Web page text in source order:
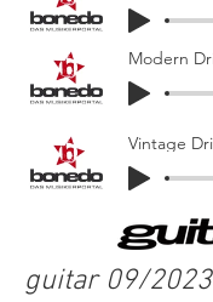
guitar 09/2023